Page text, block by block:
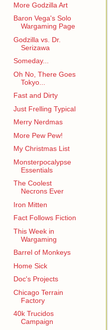
More Godzilla Art
Baron Vega's Solo
Wargaming Page
Godzilla vs. Dr.
Serizawa
Someday...
Oh No, There Goes
Tokyo...
Fast and Dirty
Just Frelling Typical
Merry Nerdmas
More Pew Pew!
My Christmas List
Monsterpocalypse
Essentials
The Coolest
Necrons Ever
Iron Mitten
Fact Follows Fiction
This Week in
Wargaming
Barrel of Monkeys
Home Sick
Doc's Projects
Chicago Terrain
Factory
40k Trucidos
Campaign